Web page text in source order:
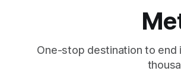
One-stop destination to